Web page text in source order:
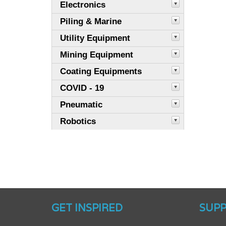
Electronics
Piling & Marine
Utility Equipment
Mining Equipment
Coating Equipments
COVID - 19
Pneumatic
Robotics
GET INSPIRED